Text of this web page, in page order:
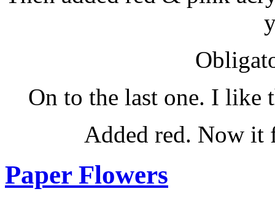
On to the last one. I like
Added red. Now it
Paper Flowers